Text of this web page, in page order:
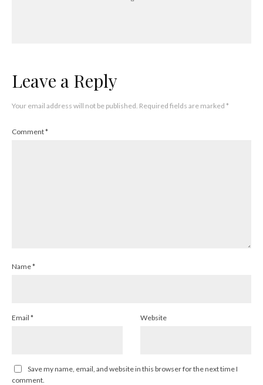
Leave a Reply
Your email address will not be published. Required fields are marked *
Comment*
Name*
Email * Website
Save my name, email, and website in this browser for the next time I
comment.